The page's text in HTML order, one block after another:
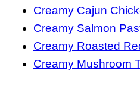
Creamy Cajun
Creamy Salmon
Creamy Roasted
Creamy Mushroom